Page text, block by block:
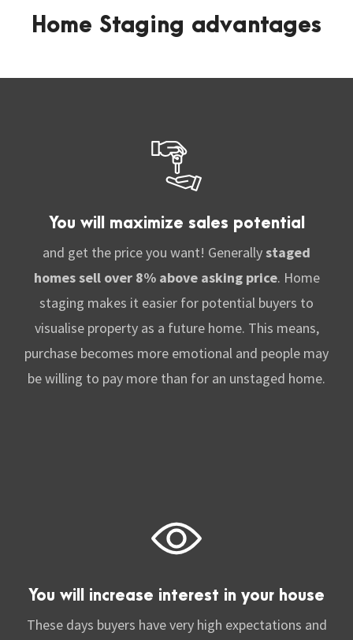
Home Staging advantages
You will maximize sales potential
and get the price you want! Generallystaged
homes sell over 8% above asking price. Home
staging makes it easier for potential buyers to
visualise property as a future home. This means,
purchase becomes more emotional and people may
be willing to pay more than for an unstaged home.
You will increase interest in your house
These days buyers have very high expectations and